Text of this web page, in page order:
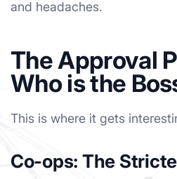
and headaches.
The Approval
Who is the
This is where it gets
Co-ops: The